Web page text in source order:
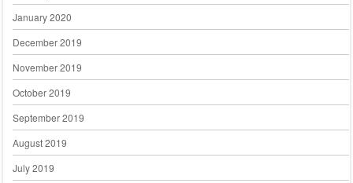
January 2020
December 2019
November 2019
October 2019
September 2019
August 2019
July 2019